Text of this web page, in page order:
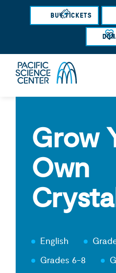
BUY TICKETS
Grow
Own
English
Grades 6-8